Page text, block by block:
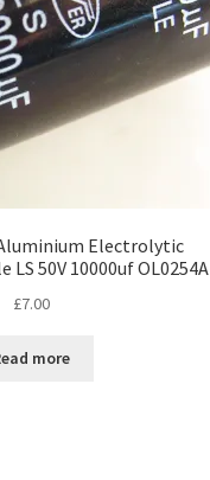
Electrolytic
50V 10000uf OL0254A
£7.00
more